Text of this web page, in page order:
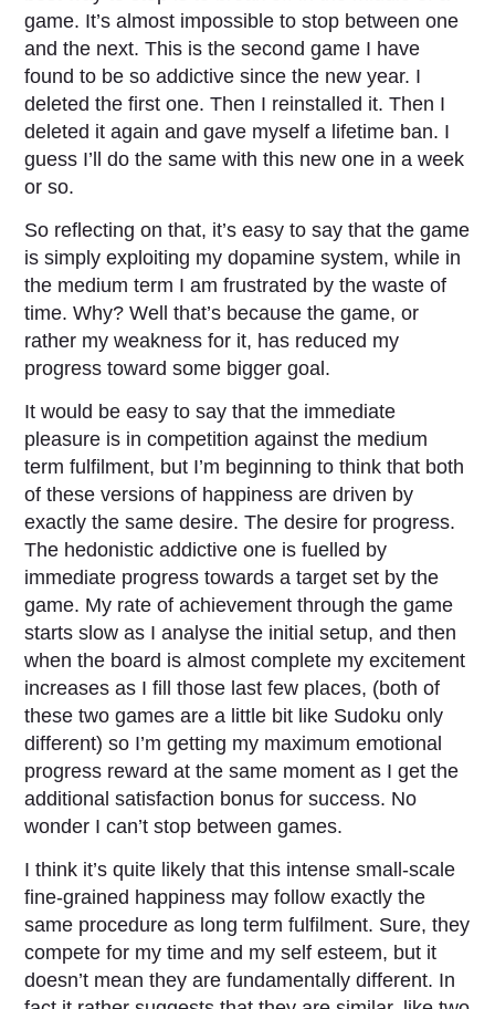
game. It’s almost impossible to stop between one
and the next. This is the second game I have
found to be so addictive since the new year. I
deleted the first one. Then I reinstalled it. Then I
deleted it again and gave myself a lifetime ban. I
guess I’ll do the same with this new one in a week
or so.
So reflecting on that, it’s easy to say that the game
is simply exploiting my dopamine system, while in
the medium term I am frustrated by the waste of
time. Why? Well that’s because the game, or
rather my weakness for it, has reduced my
progress toward some bigger goal.
It would be easy to say that the immediate
pleasure is in competition against the medium
term fulfilment, but I’m beginning to think that both
of these versions of happiness are driven by
exactly the same desire. The desire for progress.
The hedonistic addictive one is fuelled by
immediate progress towards a target set by the
game. My rate of achievement through the game
starts slow as I analyse the initial setup, and then
when the board is almost complete my excitement
increases as I fill those last few places, (both of
these two games are a little bit like Sudoku only
different) so I’m getting my maximum emotional
progress reward at the same moment as I get the
additional satisfaction bonus for success. No
wonder I can’t stop between games.
I think it’s quite likely that this intense small-scale
fine-grained happiness may follow exactly the
same procedure as long term fulfilment. Sure, they
compete for my time and my self esteem, but it
doesn’t mean they are fundamentally different. In